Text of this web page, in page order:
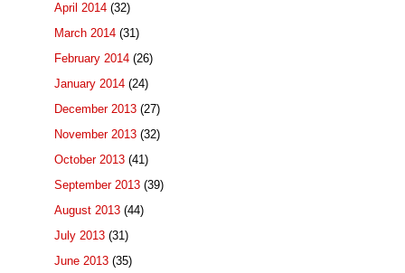
April 2014 (32)
March 2014 (31)
February 2014 (26)
January 2014 (24)
December 2013 (27)
November 2013 (32)
October 2013 (41)
September 2013 (39)
August 2013 (44)
July 2013 (31)
June 2013 (35)